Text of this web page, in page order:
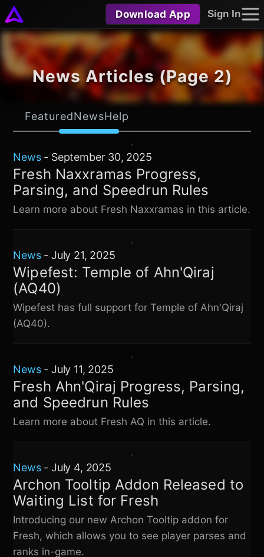
Download App Sign In
News Articles (Page 2)
FeaturedNewsHelp
News- September 30, 2025
Fresh Naxxramas Progress,
Parsing, and Speedrun Rules
Learn more about Fresh Naxxramas in this article.
News- July 21, 2025
Wipefest: Temple of Ahn'Qiraj
(AQ40)
Wipefest has full support for Temple of Ahn'Qiraj
(AQ40).
News- July 11, 2025
Fresh Ahn'Qiraj Progress, Parsing,
and Speedrun Rules
Learn more about Fresh AQ in this article.
News- July 4, 2025
Archon Tooltip Addon Released to
Waiting List for Fresh
Introducing our new Archon Tooltip addon for
Fresh, which allows you to see player parses and
ranks in-game.